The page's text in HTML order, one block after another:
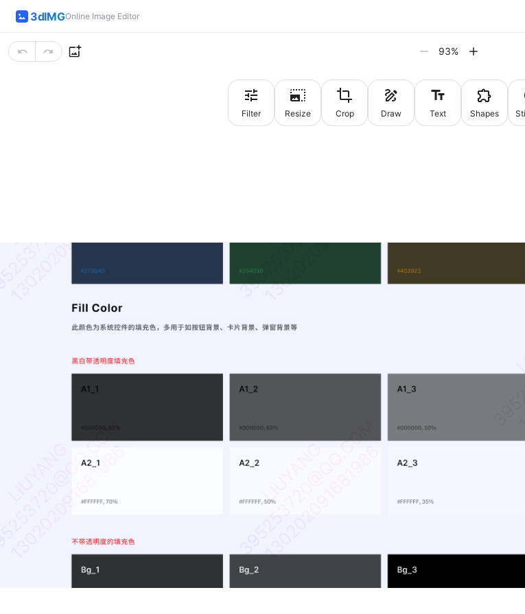
3dIMGOnline Image Editor
93%
Filter Resize Crop Draw Text Shapes